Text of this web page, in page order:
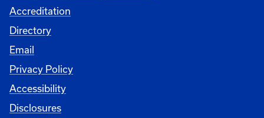
Accreditation
Directory
Email
Privacy Policy
Accessibility
Disclosures